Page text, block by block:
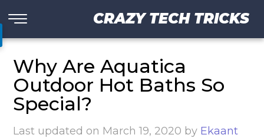
CRAZY TECH TRICKS
Why Are Aquatica
Outdoor Hot Baths So
Special?
Last updated on March 19, 2020 by Ekaant